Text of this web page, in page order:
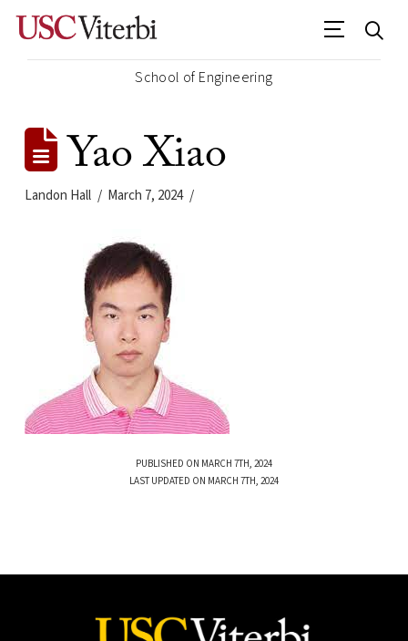
School of Engineering
Yao Xiao
Landon Hall March 7, 2024
PUBLISHED ON MARCH 7TH, 2024
LAST UPDATED ON MARCH 7TH, 2024